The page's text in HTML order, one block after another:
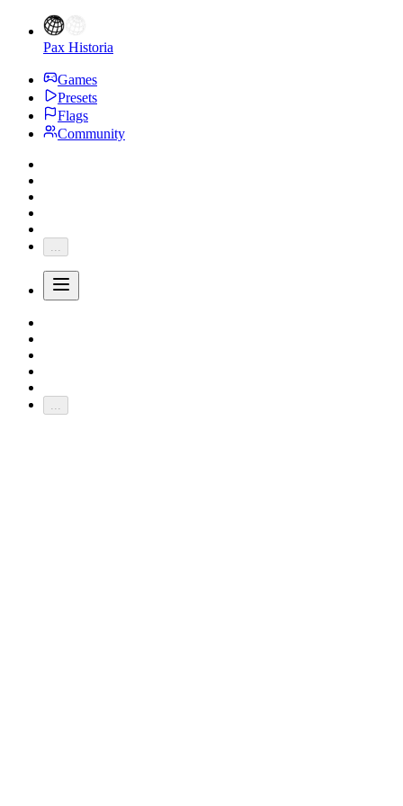
Pax Historia
Games
Presets
Flags
Community
...
...